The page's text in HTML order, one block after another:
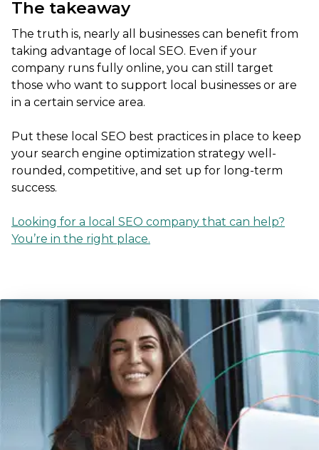
The takeaway
The truth is, nearly all businesses can benefit from
taking advantage of local SEO. Even if your
company runs fully online, you can still target
those who want to support local businesses or are
in a certain service area.
Put these local SEO best practices in place to keep
your search engine optimization strategy well-
rounded, competitive, and set up for long-term
success.
Looking for a local SEO company that can help?
You’re in the right place.